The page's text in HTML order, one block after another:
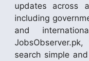
updates across
including
and
search simple